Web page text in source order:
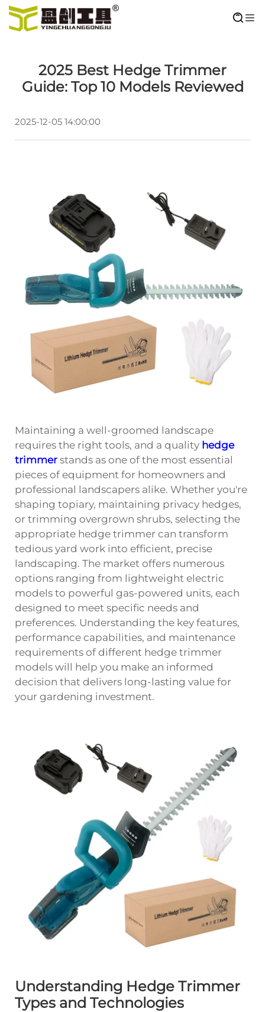
2025 Best Hedge Trimmer
Guide: Top 10 Models Reviewed
2025-12-05 14:00:00
Maintaining a well-groomed landscape
requires the right tools, and a quality hedge
trimmer stands as one of the most essential
pieces of equipment for homeowners and
professional landscapers alike. Whether you're
shaping topiary, maintaining privacy hedges,
or trimming overgrown shrubs, selecting the
appropriate hedge trimmer can transform
tedious yard work into efficient, precise
landscaping. The market offers numerous
options ranging from lightweight electric
models to powerful gas-powered units, each
designed to meet specific needs and
preferences. Understanding the key features,
performance capabilities, and maintenance
requirements of different hedge trimmer
models will help you make an informed
decision that delivers long-lasting value for
your gardening investment.
Understanding Hedge Trimmer
Types and Technologies